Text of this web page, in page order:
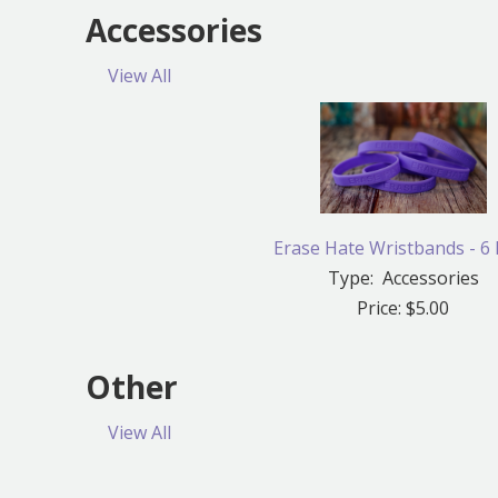
Accessories
View All
Erase Hate Wristbands - 6
Type: Accessories
Price: $5.00
Other
View All